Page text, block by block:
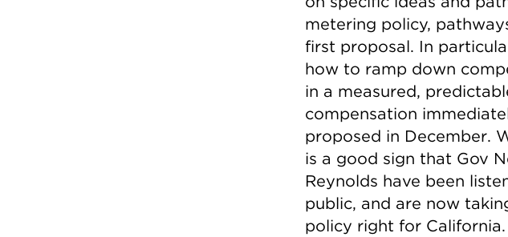
metering policy,
first proposal. In
how to ramp down
in a measured,
compensation
proposed in December.
is a good sign that Gov
Reynolds have been
public, and are now
policy right for